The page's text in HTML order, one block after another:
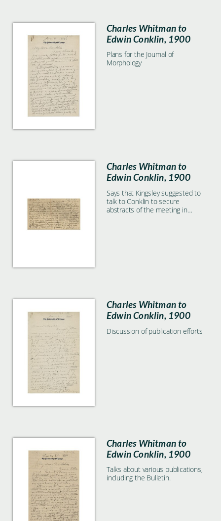
Charles Whitman to
Edwin Conklin, 1900
Plans for the Journal of
Morphology
Charles Whitman to
Edwin Conklin, 1900
Says that Kingsley suggested to
talk to Conklin to secure
abstracts of the meeting in
Charles Whitman to
Edwin Conklin, 1900
Discussion of publication efforts
Charles Whitman to
Edwin Conklin, 1900
Talks about various publications,
including the Bulletin.